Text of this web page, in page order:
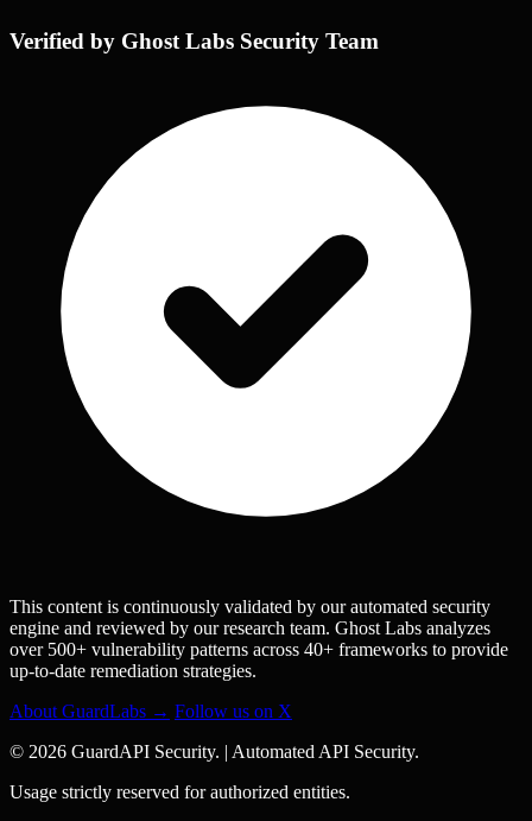
Verified by Ghost Labs Security Team
This content is continuously validated by our automated security
engine and reviewed by our research team. Ghost Labs analyzes
over 500+ vulnerability patterns across 40+ frameworks to provide
up-to-date remediation strategies.
About GuardLabs → Follow us on X
© 2026 GuardAPI Security. | Automated API Security.
Usage strictly reserved for authorized entities.